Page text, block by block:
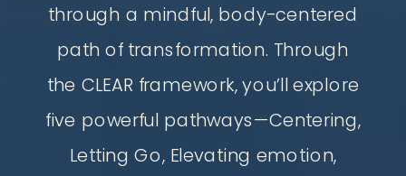
through a mindful, body-centered
path of transformation. Through
the CLEAR framework, you’ll explore
five powerful pathways—Centering,
Letting Go, Elevating emotion,